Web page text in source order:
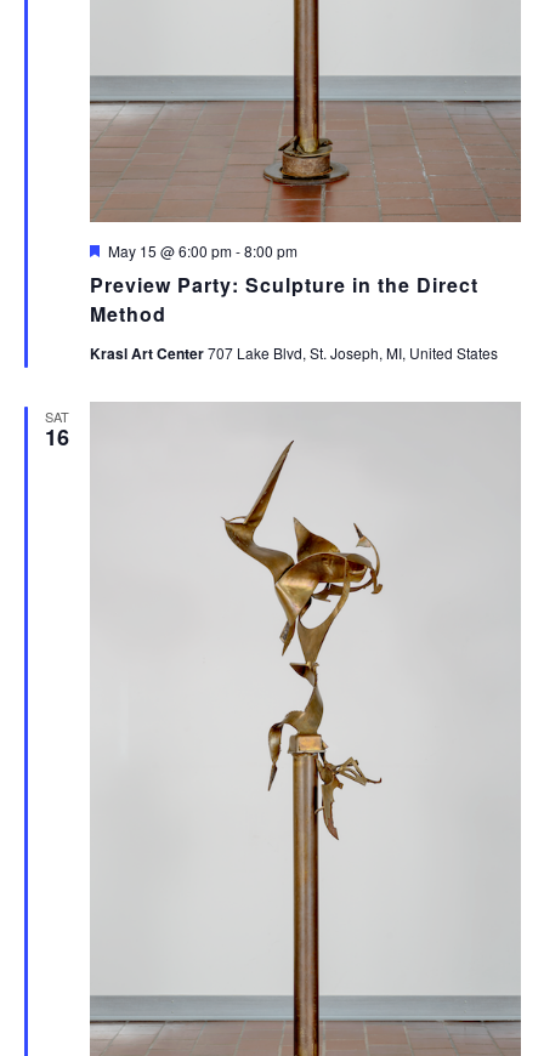
Preview Party: Sculpture in the Direct
Method
Featured
May 15 @ 6:00 pm-8:00 pm
Krasl Art Center707 Lake Blvd, St. Joseph, MI, United States
SAT
16